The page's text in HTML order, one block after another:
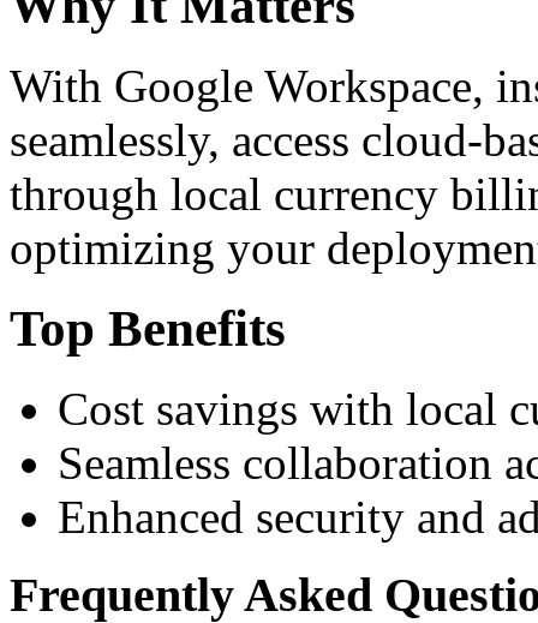
With Google Workspace,
seamlessly, access cloud-
through local currency
optimizing your
Top Benefits
Cost savings with local
Seamless collaboration
Enhanced security and
Frequently Asked